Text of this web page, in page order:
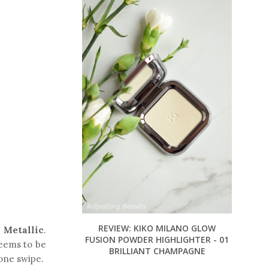
Metallic.
to be
swipe.
REVIEW: KIKO MILANO GLOW
FUSION POWDER HIGHLIGHTER - 01
BRILLIANT CHAMPAGNE